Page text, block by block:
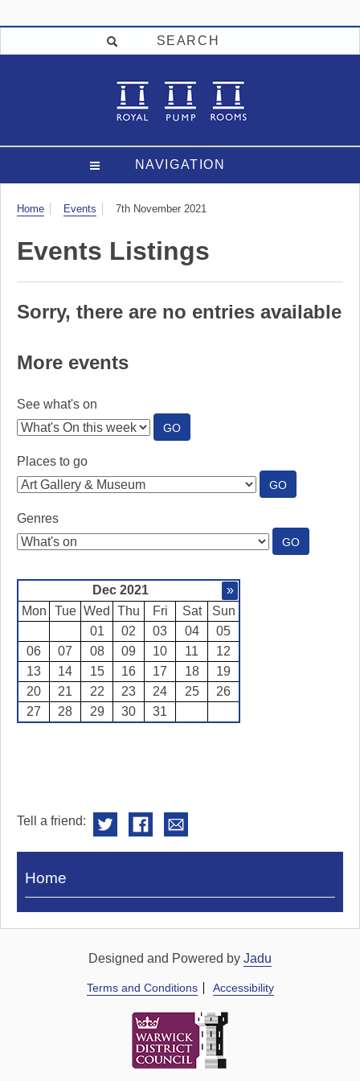
SEARCH
NAVIGATION
Visit
Home Events 7th November 2021
Events Listings
Sorry, there are no entries available
More events
See what's on
GO:
SEE
Places to go
GO:
PLACES
Genres
GO:
GENRES
Dec 2021
»
Mon
Tue Wed Thu Fri Sat
Sun
01
02 03 04
05
06
07 08 09 10 11
12
13
14 15 16 17 18
19
20
21 22 23 24 25
26
27
28 29 30 31
Tell a friend:
Visit
Royal
Home
Designed and Powered by Jadu
Terms and Conditions Accessibility